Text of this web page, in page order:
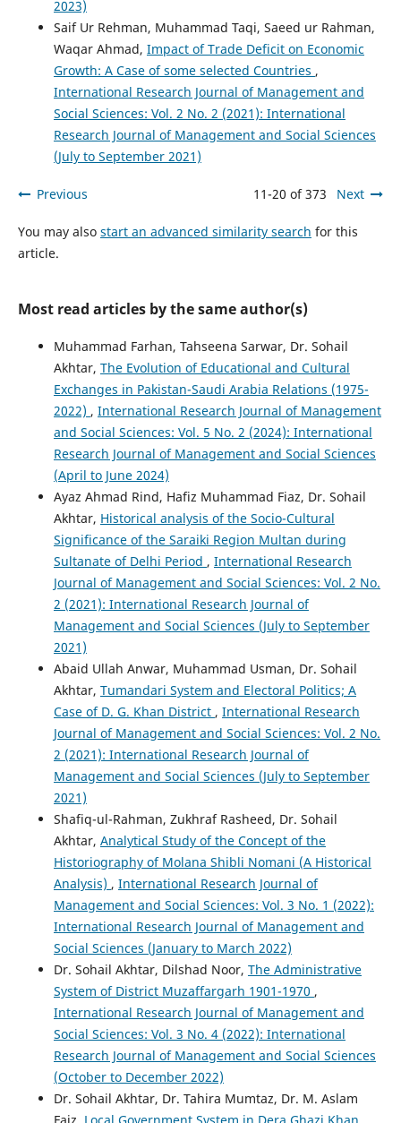
2023)
Saif Ur Rehman, Muhammad Taqi, Saeed ur Rahman,
Waqar Ahmad, Impact of Trade Deficit on Economic
Growth: A Case of some selected Countries ,
International Research Journal of Management and
Social Sciences: Vol. 2 No. 2 (2021): International
Research Journal of Management and Social Sciences
(July to September 2021)
Previous 11-20 of 373 Next
You may also start an advanced similarity search for this
article.
Most read articles by the same author(s)
Muhammad Farhan, Tahseena Sarwar, Dr. Sohail
Akhtar, The Evolution of Educational and Cultural
Exchanges in Pakistan-Saudi Arabia Relations (1975-
2022) , International Research Journal of Management
and Social Sciences: Vol. 5 No. 2 (2024): International
Research Journal of Management and Social Sciences
(April to June 2024)
Ayaz Ahmad Rind, Hafiz Muhammad Fiaz, Dr. Sohail
Akhtar, Historical analysis of the Socio-Cultural
Significance of the Saraiki Region Multan during
Sultanate of Delhi Period , International Research
Journal of Management and Social Sciences: Vol. 2 No.
2 (2021): International Research Journal of
Management and Social Sciences (July to September
2021)
Abaid Ullah Anwar, Muhammad Usman, Dr. Sohail
Akhtar, Tumandari System and Electoral Politics; A
Case of D. G. Khan District , International Research
Journal of Management and Social Sciences: Vol. 2 No.
2 (2021): International Research Journal of
Management and Social Sciences (July to September
2021)
Shafiq-ul-Rahman, Zukhraf Rasheed, Dr. Sohail
Akhtar, Analytical Study of the Concept of the
Historiography of Molana Shibli Nomani (A Historical
Analysis) , International Research Journal of
Management and Social Sciences: Vol. 3 No. 1 (2022):
International Research Journal of Management and
Social Sciences (January to March 2022)
Dr. Sohail Akhtar, Dilshad Noor, The Administrative
System of District Muzaffargarh 1901-1970 ,
International Research Journal of Management and
Social Sciences: Vol. 3 No. 4 (2022): International
Research Journal of Management and Social Sciences
(October to December 2022)
Dr. Sohail Akhtar, Dr. Tahira Mumtaz, Dr. M. Aslam